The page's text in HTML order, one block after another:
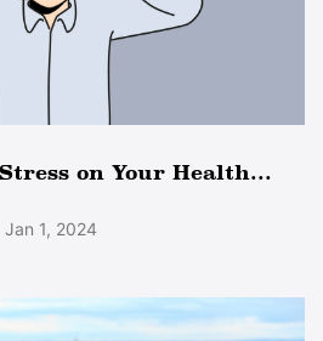
on Your Health...
Jan 1, 2024